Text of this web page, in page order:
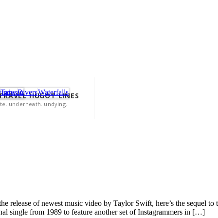
HUGOT LINES
underneath. undying.
release of newest music video by Taylor Swift, here’s the sequel
single from 1989 to feature another set of Instagrammers in […]
RiversWaterfalls
Taiwan